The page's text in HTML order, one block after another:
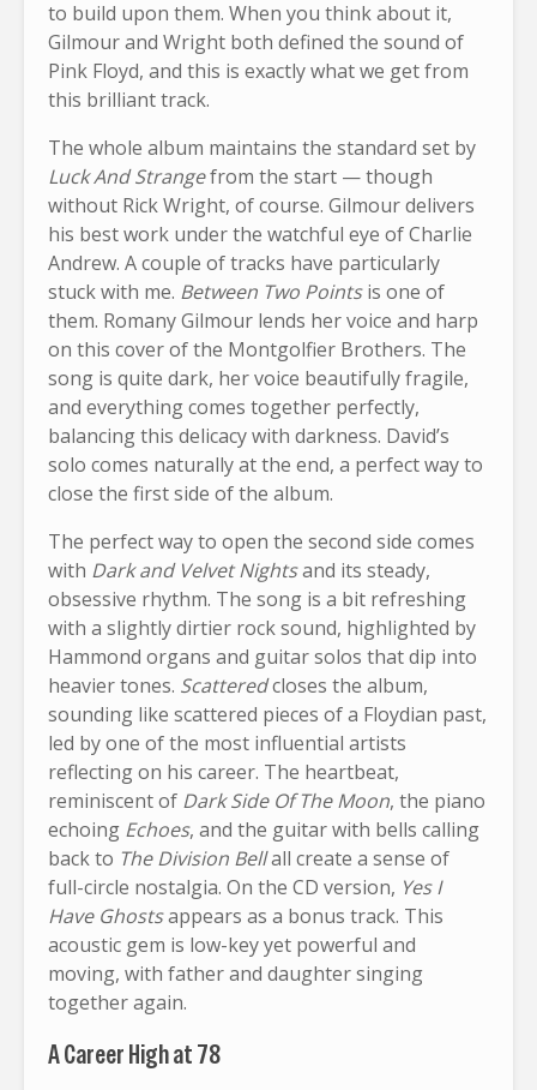
to build upon them. When you think about it,
Gilmour and Wright both defined the sound of
Pink Floyd, and this is exactly what we get from
this brilliant track.
The whole album maintains the standard set by
Luck And Strangefrom the start — though
without Rick Wright, of course. Gilmour delivers
his best work under the watchful eye of Charlie
Andrew. A couple of tracks have particularly
stuck with me. Between Two Pointsis one of
them. Romany Gilmour lends her voice and harp
on this cover of the Montgolfier Brothers. The
song is quite dark, her voice beautifully fragile,
and everything comes together perfectly,
balancing this delicacy with darkness. David’s
solo comes naturally at the end, a perfect way to
close the first side of the album.
The perfect way to open the second side comes
with Dark and Velvet Nightsand its steady,
obsessive rhythm. The song is a bit refreshing
with a slightly dirtier rock sound, highlighted by
Hammond organs and guitar solos that dip into
heavier tones. Scatteredcloses the album,
sounding like scattered pieces of a Floydian past,
led by one of the most influential artists
reflecting on his career. The heartbeat,
reminiscent of Dark Side Of The Moon, the piano
echoing Echoes, and the guitar with bells calling
back to The Division Bellall create a sense of
full-circle nostalgia. On the CD version, Yes I
Have Ghostsappears as a bonus track. This
acoustic gem is low-key yet powerful and
moving, with father and daughter singing
together again.
A Career High at 78